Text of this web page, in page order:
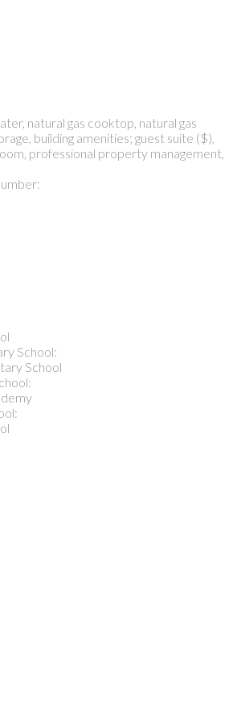
natural gas cooktop, natural gas
building amenities; guest suite ($),
professional property management,
School:
School